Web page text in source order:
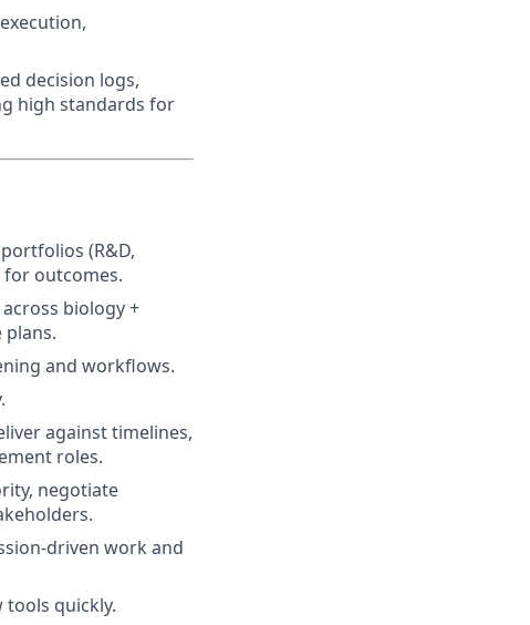
decision logs,
high standards for
(R&D,
outcomes.
biology +
and workflows.
against timelines,
roles.
negotiate
driven work and
quickly.